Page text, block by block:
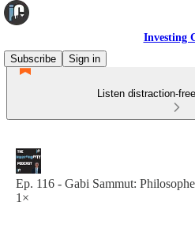
Investing
Subscribe
Sign in
Listen distraction-
Ep. 116 - Gabi Sammut:
1×